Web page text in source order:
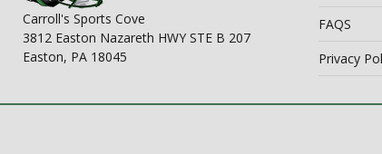
Carroll's Sports Cove
3812 Easton Nazareth HWY STE B 207
Easton, PA 18045
FAQS
Privacy